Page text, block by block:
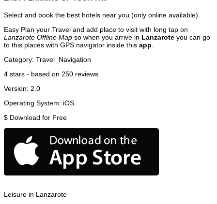
Select and book the best hotels near you (only online available).
Easy Plan your Travel and add place to visit with long tap on
Lanzarote Offline Map so when you arrive in Lanzarote you can go
to this places with GPS navigator inside this app
Category: Travel Navigation
4 stars - based on 250 reviews
Version: 2.0
Operating System: iOS
$ Download for Free
Leisure in Lanzarote